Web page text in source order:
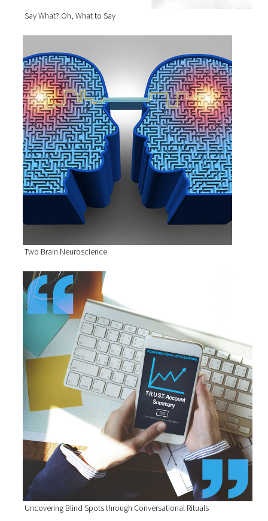
Say What? Oh, What to Say
Two Brain Neuroscience
Uncovering Blind Spots through Conversational Rituals